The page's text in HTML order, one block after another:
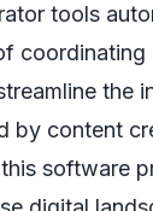
tools
the
by content
software